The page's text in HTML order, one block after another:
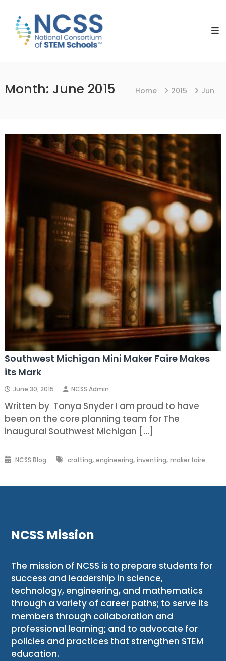
content
National
Consortium
Month: June 2015 Home 2015 Jun
Southwest Michigan Mini Maker Faire Makes
its Mark
June 30, 2015 NCSS Admin
Written by Tonya Snyder I am proud to have
been on the core planning team for The
inaugural Southwest Michigan […]
NCSS Blog crafting, engineering, inventing, maker faire
NCSS Mission
The mission of NCSS is to prepare students for
success and leadership in science,
technology, engineering, and mathematics
through a variety of career paths; to serve its
members through collaboration and
professional learning; and to advocate for
policies and practices that strengthen STEM
education.